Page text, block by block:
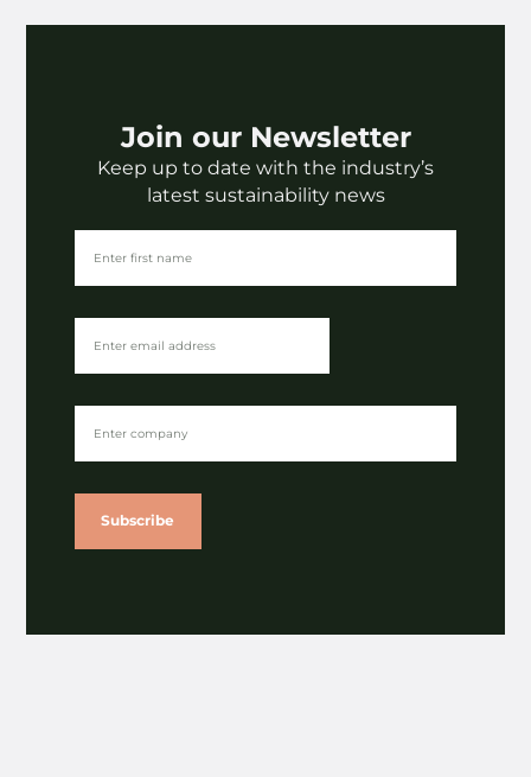
Join our Newsletter
Keep up to date with the industry’s
latest sustainability news
Subscribe